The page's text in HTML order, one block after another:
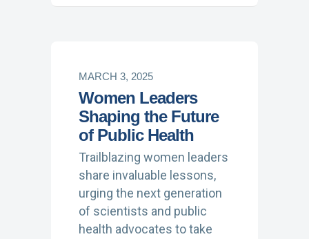
MARCH 3, 2025
Women Leaders
Shaping the Future
of Public Health
Trailblazing women leaders
share invaluable lessons,
urging the next generation
of scientists and public
health advocates to take